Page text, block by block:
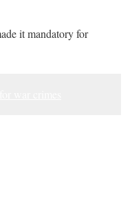
it mandatory for